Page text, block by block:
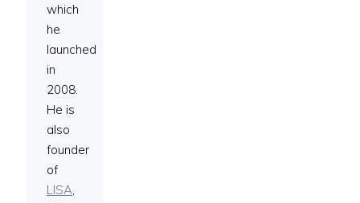
which
he
launched
in
2008.
He is
also
founder
of
LISA